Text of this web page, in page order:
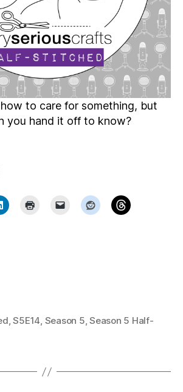
to care for something, but
you hand it off to know?
,S5E14, Season 5,Season 5 Half-